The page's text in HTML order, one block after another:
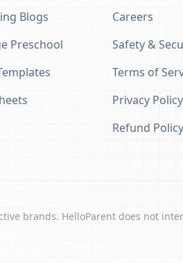
Blogs
Preschool
Careers
Safety &
Terms of
Privacy Policy
Refund Policy
brands. HelloParent does not